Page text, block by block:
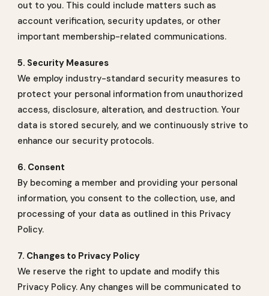
out to you. This could include matters such as
account verification, security updates, or other
important membership-related communications.
5. Security Measures
We employ industry-standard security measures to
protect your personal information from unauthorized
access, disclosure, alteration, and destruction. Your
data is stored securely, and we continuously strive to
enhance our security protocols.
6. Consent
By becoming a member and providing your personal
information, you consent to the collection, use, and
processing of your data as outlined in this Privacy
Policy.
7. Changes to Privacy Policy
We reserve the right to update and modify this
Privacy Policy. Any changes will be communicated to